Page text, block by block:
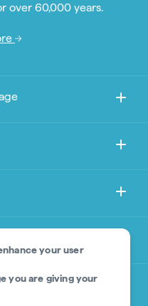
your user
you are giving your
over 60,000 years.